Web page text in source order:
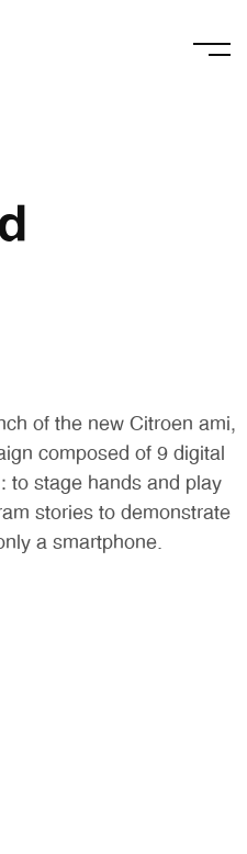
of the new Citroen ami,
composed of 9 digital
to stage hands and play
stories to demonstrate
a smartphone.